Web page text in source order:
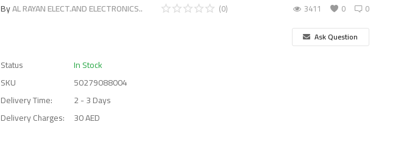
ByAL RAYAN ELECT.AND ELECTRONICS.. 0
(0) 0
3411
Ask Question
Status
In Stock
SKU
50279088004
Delivery Time:
2 - 3 Days
Delivery Charges:
30 AED